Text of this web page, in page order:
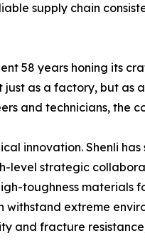
supply chain
58 years honing its
as a factory, but as
and technicians, the
innovation. Shenli
level strategic
toughness
extreme
and fracture